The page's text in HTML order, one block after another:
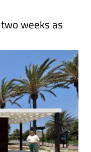
weeks as